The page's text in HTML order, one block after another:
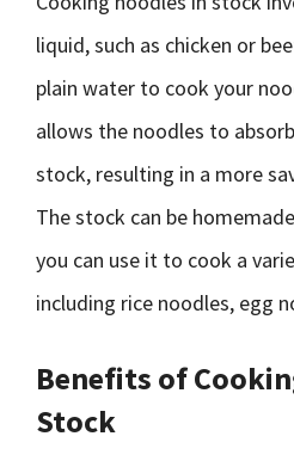
liquid, such as chicken or
plain water to cook your
allows the noodles to
stock, resulting in a more
The stock can be
you can use it to cook a
including rice noodles, egg
Benefits of
Stock